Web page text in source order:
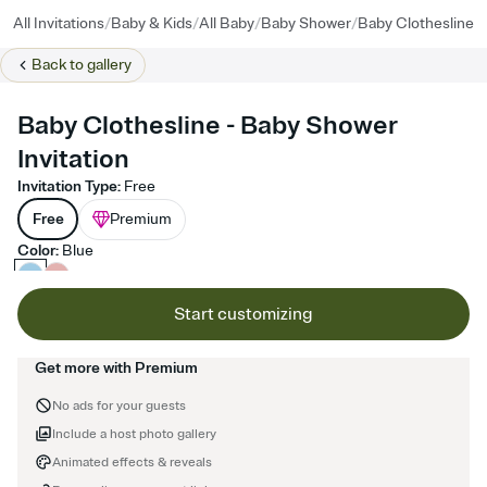
All Invitations/Baby & Kids/All Baby/Baby Shower/Baby Clothesline
Back togallery
Baby Clothesline - Baby Shower
Invitation
Invitation Type: Free
Free
Premium
Color: Blue
Start customizing
Get more with Premium
No ads for your guests
Animated effects & reveals
Include a host photo gallery